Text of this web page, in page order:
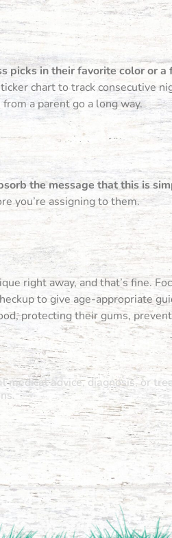
picks in their favorite color or a
chart to track consecutive
a parent go a long way.
the message that this is
you’re assigning to them.
right away, and that’s fine.
to give age-appropriate
protecting their gums,
advice, diagnosis, or